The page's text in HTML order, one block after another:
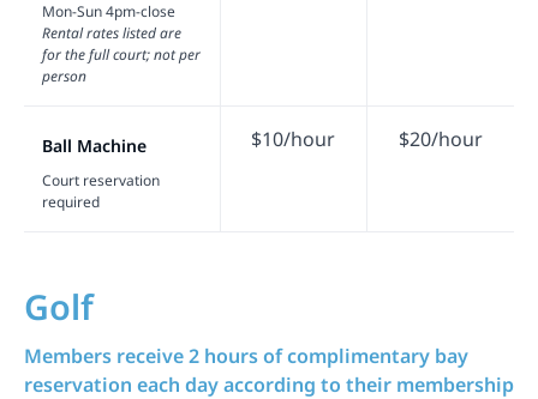
Mon-Sun 4pm-close
Rental rates listed are
for the full court; not per
person
Ball Machine
Court reservation
required
$10/hour $20/hour
Golf
Members receive 2 hours of complimentary bay
reservation each day according to their membership